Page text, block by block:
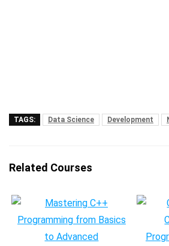
TAGS: Data Science Development
Related Courses